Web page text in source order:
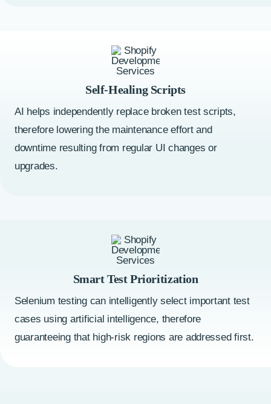
Self-Healing Scripts
AI helps independently replace broken test scripts,
therefore lowering the maintenance effort and
downtime resulting from regular UI changes or
upgrades.
Smart Test Prioritization
Selenium testing can intelligently select important test
cases using artificial intelligence, therefore
guaranteeing that high-risk regions are addressed first.